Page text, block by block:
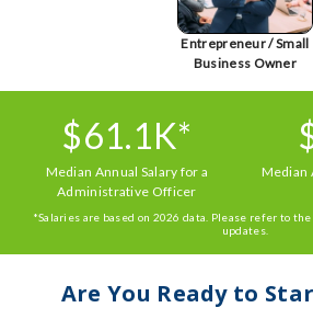
Entrepreneur / Small
Business Owner
$61.1K*
Median Annual Salary for a
Administrative Officer
Median
*Salaries are based on 2026 data. Please refer to
updates.
Are You Ready to